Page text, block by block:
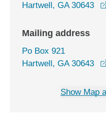
Hartwell, GA 30643
Mailing address
Po Box 921
Hartwell, GA 30643
Show Map